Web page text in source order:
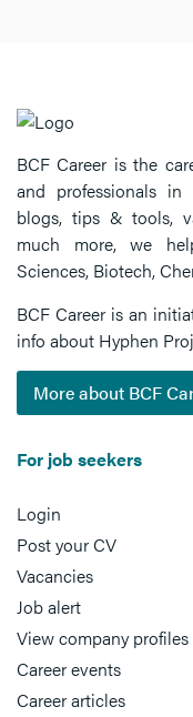
BCF Career is the
and professionals
blogs, tips & tools,
much more, we
Sciences, Biotech,
BCF Career is an
info about Hyphen
More about BCF
For job seekers
Login
Post your CV
Vacancies
Job alert
View company profiles
Career events
Career articles